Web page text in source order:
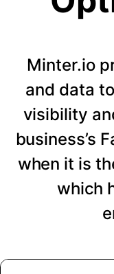
Minter.io
and data
visibility
business’s
when it is
which